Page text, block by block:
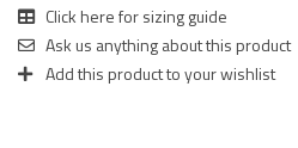
Click here for sizing guide
Ask us anything about this product
Add this product to your wishlist